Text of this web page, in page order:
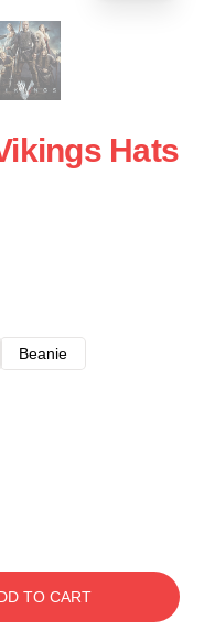
Hats
Beanie
TO CART